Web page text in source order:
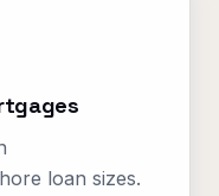
loan sizes.